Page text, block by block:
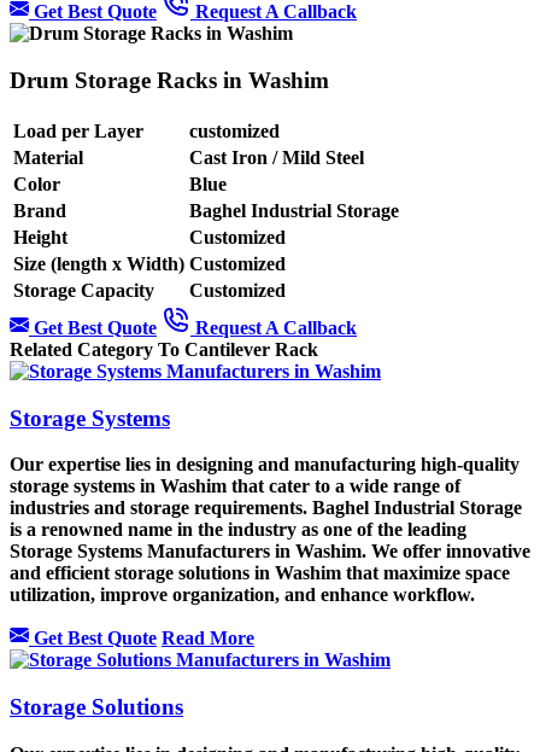
Get Best Quote
Request A Callback
Drum Storage Racks in Washim
Load per Layer
customized
Material
Cast Iron / Mild Steel
Color
Blue
Brand
Baghel Industrial Storage
Height
Customized
Size (length x Width) Customized
Storage Capacity
Customized
Get Best Quote
Request A Callback
Related Category To Cantilever Rack
Storage Systems
Our expertise lies in designing and manufacturing high-quality
storage systems in Washim that cater to a wide range of
industries and storage requirements. Baghel Industrial Storage
is a renowned name in the industry as one of the leading
Storage Systems Manufacturers in Washim. We offer innovative
and efficient storage solutions in Washim that maximize space
utilization, improve organization, and enhance workflow.
Get Best Quote Read More
Storage Solutions